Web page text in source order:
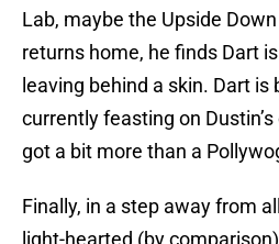
Lab, maybe the Upside
returns home, he finds Dart
leaving behind a skin. Dart is
currently feasting on
got a bit more than a
Finally, in a step away from
light-hearted (by